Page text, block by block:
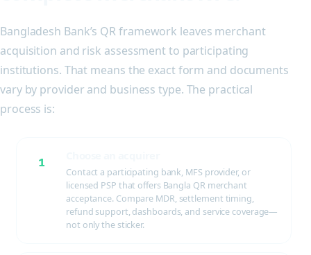
Bangladesh Bank’s QR framework leaves merchant
acquisition and risk assessment to participating
institutions. That means the exact form and documents
vary by provider and business type. The practical
process is:
1
Contact a participating bank, MFS provider, or
licensed PSP that offers Bangla QR merchant
acceptance. Compare MDR, settlement timing,
refund support, dashboards, and service coverage—
not only the sticker.